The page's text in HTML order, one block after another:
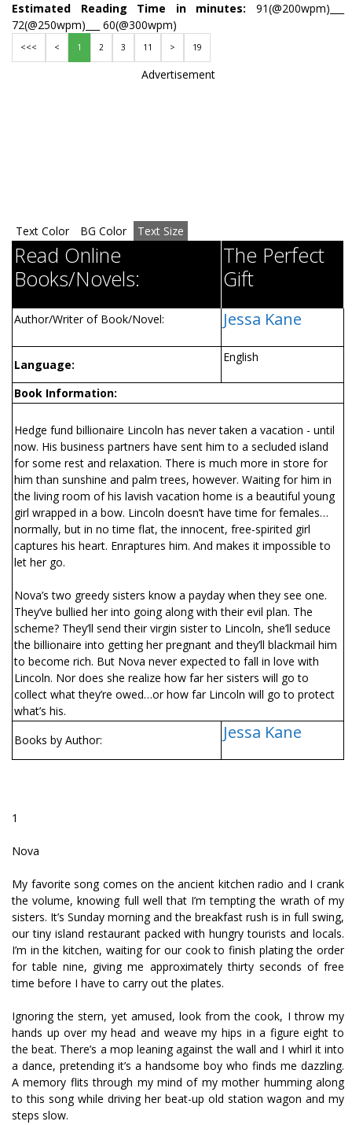
Estimated Reading Time in minutes: 91(@200wpm)___
72(@250wpm)___ 60(@300wpm)
<<< < 1 2 3 11 > 19
Advertisement
Text Color BG Color Text Size
Read Online
Books/Novels:
The Perfect
Gift
Author/Writer of Book/Novel: Jessa Kane
Language:
English
Book Information:
Hedge fund billionaire Lincoln has never taken a vacation - until
now. His business partners have sent him to a secluded island
for some rest and relaxation. There is much more in store for
him than sunshine and palm trees, however. Waiting for him in
the living room of his lavish vacation home is a beautiful young
girl wrapped in a bow. Lincoln doesn’t have time for females…
normally, but in no time flat, the innocent, free-spirited girl
captures his heart. Enraptures him. And makes it impossible to
let her go.
Nova’s two greedy sisters know a payday when they see one.
They’ve bullied her into going along with their evil plan. The
scheme? They’ll send their virgin sister to Lincoln, she’ll seduce
the billionaire into getting her pregnant and they’ll blackmail him
to become rich. But Nova never expected to fall in love with
Lincoln. Nor does she realize how far her sisters will go to
collect what they’re owed…or how far Lincoln will go to protect
what’s his.
Books by Author:
Jessa Kane
1
Nova
My favorite song comes on the ancient kitchen radio and I crank
the volume, knowing full well that I’m tempting the wrath of my
sisters. It’s Sunday morning and the breakfast rush is in full swing,
our tiny island restaurant packed with hungry tourists and locals.
I’m in the kitchen, waiting for our cook to finish plating the order
for table nine, giving me approximately thirty seconds of free
time before I have to carry out the plates.
Ignoring the stern, yet amused, look from the cook, I throw my
hands up over my head and weave my hips in a figure eight to
the beat. There’s a mop leaning against the wall and I whirl it into
a dance, pretending it’s a handsome boy who finds me dazzling.
A memory flits through my mind of my mother humming along
to this song while driving her beat-up old station wagon and my
steps slow.